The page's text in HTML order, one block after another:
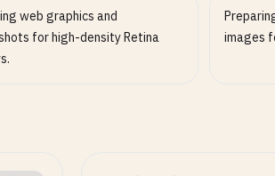
web graphics and
for high-density Retina
images